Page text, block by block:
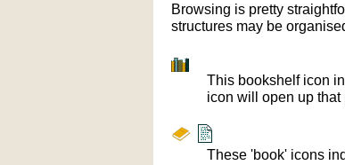
Browsing is pretty
structures may be
This bookshelf icon
icon will open up that
These 'book' icons